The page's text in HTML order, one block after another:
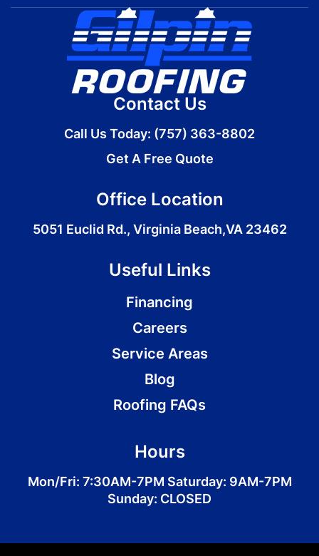
Contact Us
Call Us Today: (757) 363-8802
Get A Free Quote
Office Location
5051 Euclid Rd., Virginia Beach,VA 23462
Useful Links
Financing
Careers
Service Areas
Blog
Roofing FAQs
Hours
Mon/Fri: 7:30AM-7PM Saturday: 9AM-7PM
Sunday: CLOSED